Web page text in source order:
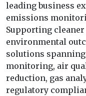
leading business
emissions
Supporting
environmental
solutions
monitoring, air
reduction, gas
regulatory